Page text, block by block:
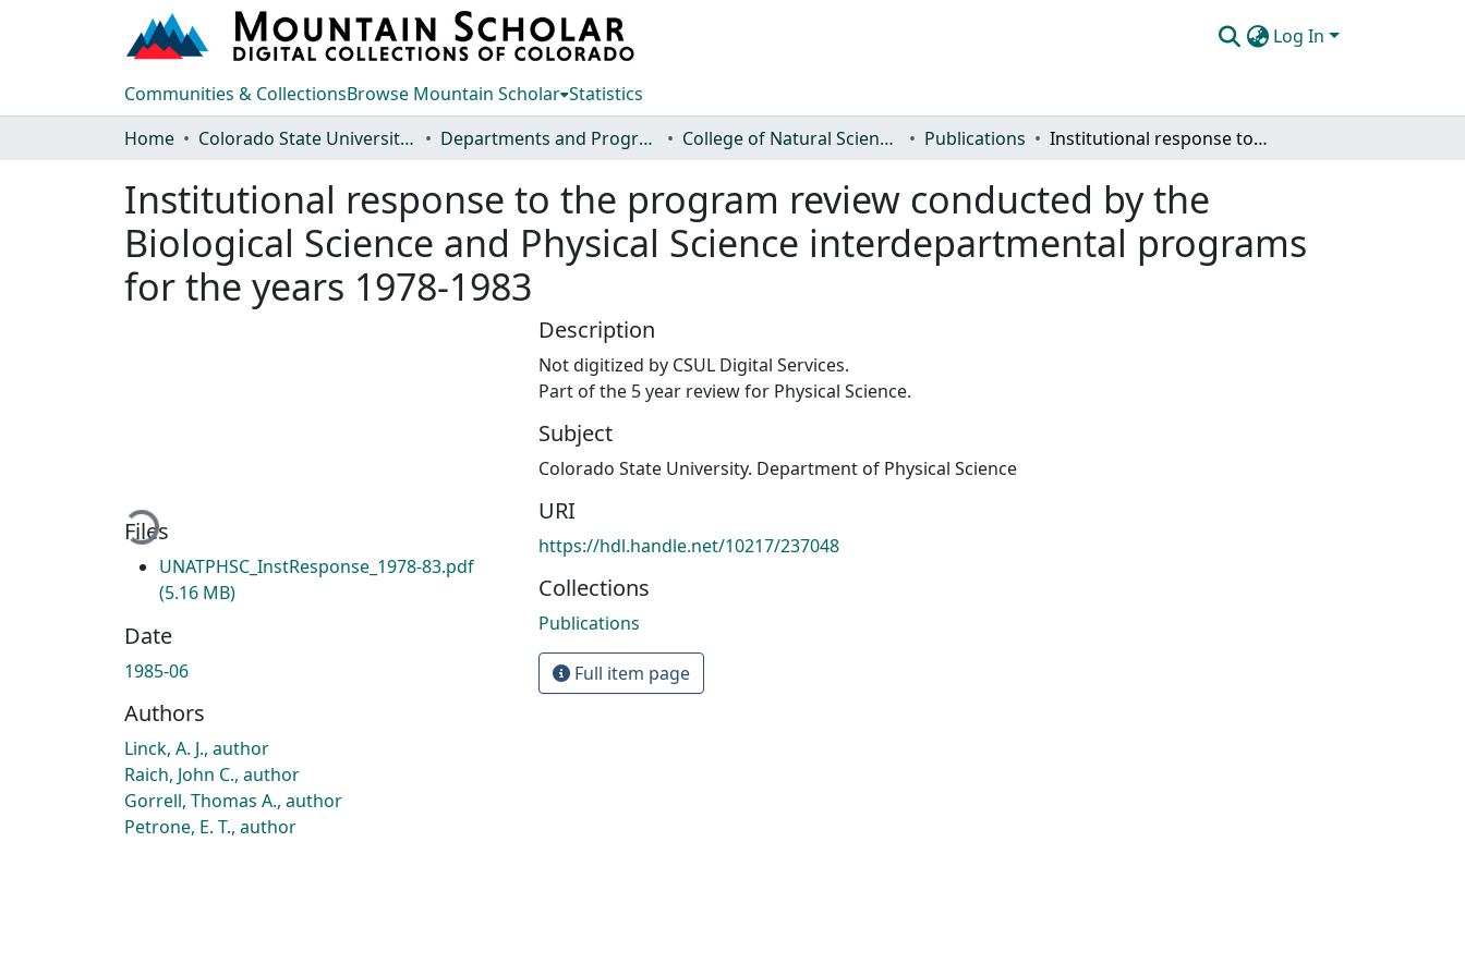
Log In
Communities & CollectionsBrowse Mountain Scholar Statistics
Home
Colorado State University, Fort Collins Departments and Programs College of Natural Sciences Publications Institutional response to the program review conducted by the Biological Science and Physical Science interdepartmental programs for the years 1978-1983
Institutional response to the program review conducted by the
Biological Science and Physical Science interdepartmental programs
for the years 1978-1983
Loading...
Files
UNATPHSC_InstResponse_1978-83.pdf
(5.16 MB)
Date
1985-06
Authors
Linck, A. J., author
Raich, John C., author
Gorrell, Thomas A., author
Petrone, E. T., author
Description
Not digitized by CSUL Digital Services.
Part of the 5 year review for Physical Science.
Subject
Colorado State University. Department of Physical Science
URI
https://hdl.handle.net/10217/237048
Collections
Publications
Full item page